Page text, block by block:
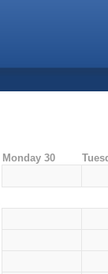
Monday 30